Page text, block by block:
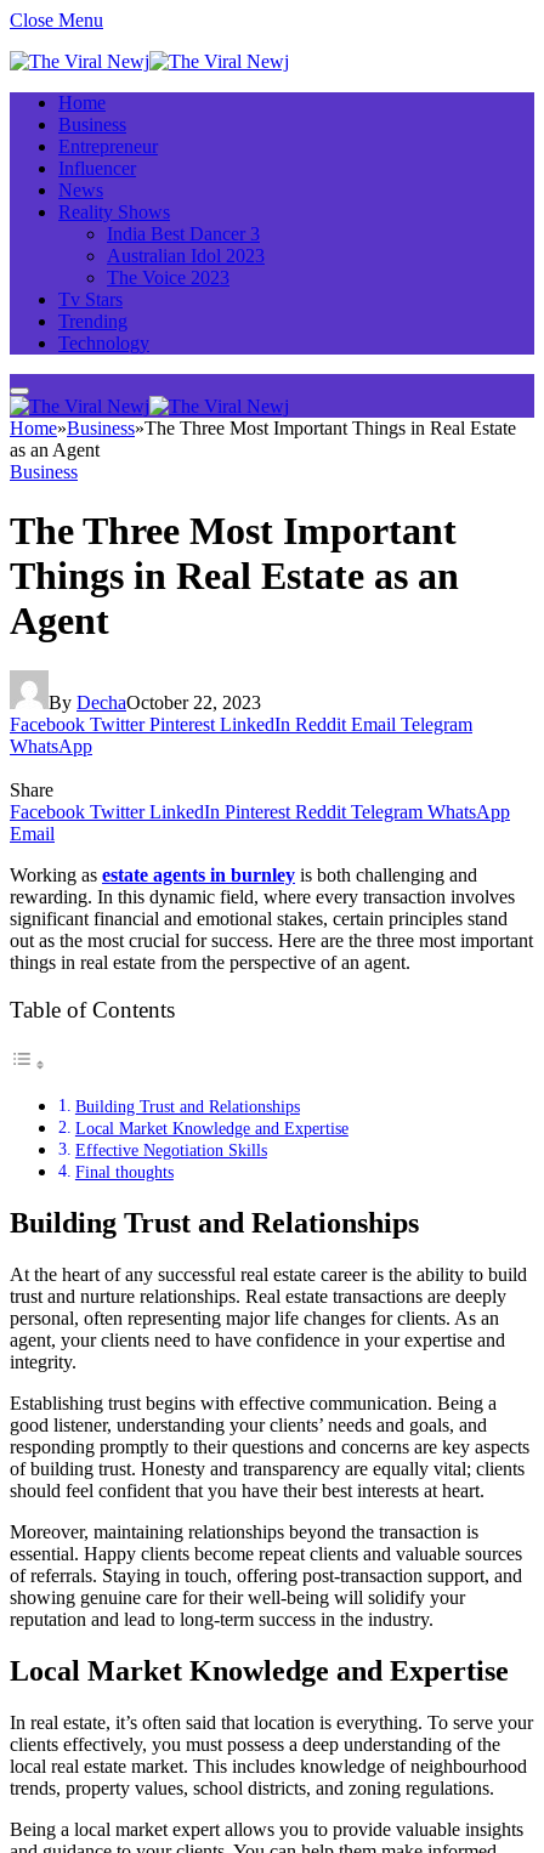
Close Menu
Home
Business
Entrepreneur
Influencer
News
Reality Shows
India Best Dancer 3
Australian Idol 2023
The Voice 2023
Tv Stars
Trending
Technology
Home»Business»The Three Most Important Things in Real Estate
as an Agent
Business
The Three Most Important
Things in Real Estate as an
Agent
By DechaOctober 22, 2023
Facebook Twitter Pinterest LinkedIn Reddit Email Telegram
WhatsApp
Share
Facebook Twitter LinkedIn Pinterest Reddit Telegram WhatsApp
Email
Working as estate agents in burnley is both challenging and
rewarding. In this dynamic field, where every transaction involves
significant financial and emotional stakes, certain principles stand
out as the most crucial for success. Here are the three most important
things in real estate from the perspective of an agent.
Table of Contents
Building Trust and Relationships
Local Market Knowledge and Expertise
Effective Negotiation Skills
Final thoughts
Building Trust and Relationships
At the heart of any successful real estate career is the ability to build
trust and nurture relationships. Real estate transactions are deeply
personal, often representing major life changes for clients. As an
agent, your clients need to have confidence in your expertise and
integrity.
Establishing trust begins with effective communication. Being a
good listener, understanding your clients’ needs and goals, and
responding promptly to their questions and concerns are key aspects
of building trust. Honesty and transparency are equally vital; clients
should feel confident that you have their best interests at heart.
Moreover, maintaining relationships beyond the transaction is
essential. Happy clients become repeat clients and valuable sources
of referrals. Staying in touch, offering post-transaction support, and
showing genuine care for their well-being will solidify your
reputation and lead to long-term success in the industry.
Local Market Knowledge and Expertise
In real estate, it’s often said that location is everything. To serve your
clients effectively, you must possess a deep understanding of the
local real estate market. This includes knowledge of neighbourhood
trends, property values, school districts, and zoning regulations.
Being a local market expert allows you to provide valuable insights